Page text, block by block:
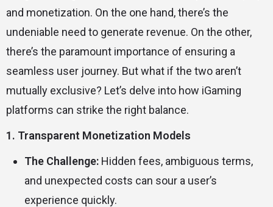
and monetization. On the one hand, there’s the
undeniable need to generate revenue. On the other,
there’s the paramount importance of ensuring a
seamless user journey. But what if the two aren’t
mutually exclusive? Let’s delve into how iGaming
platforms can strike the right balance.
1. Transparent Monetization Models
The Challenge: Hidden fees, ambiguous terms,
and unexpected costs can sour a user’s
experience quickly.